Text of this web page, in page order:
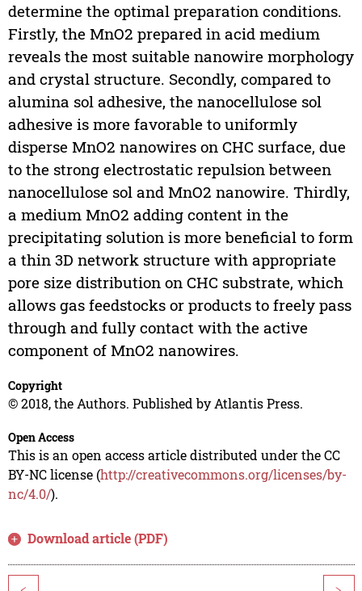
determine the optimal preparation conditions.
Firstly, the MnO2 prepared in acid medium
reveals the most suitable nanowire morphology
and crystal structure. Secondly, compared to
alumina sol adhesive, the nanocellulose sol
adhesive is more favorable to uniformly
disperse MnO2 nanowires on CHC surface, due
to the strong electrostatic repulsion between
nanocellulose sol and MnO2 nanowire. Thirdly,
a medium MnO2 adding content in the
precipitating solution is more beneficial to form
a thin 3D network structure with appropriate
pore size distribution on CHC substrate, which
allows gas feedstocks or products to freely pass
through and fully contact with the active
component of MnO2 nanowires.
Copyright
© 2018, the Authors. Published by Atlantis Press.
Open Access
This is an open access article distributed under the CC
BY-NC license (http://creativecommons.org/licenses/by-
nc/4.0/).
Download article (PDF)